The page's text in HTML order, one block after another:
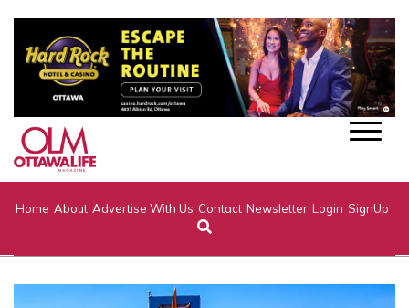
Home About Advertise With Us Contact Newsletter Login SignUp